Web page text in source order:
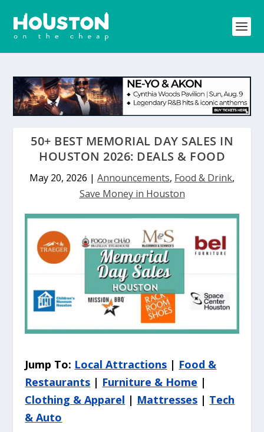
50+ BEST MEMORIAL DAY SALES IN
HOUSTON 2026: DEALS & FOOD
May 20, 2026 | Announcements, Food & Drink,
Save Money in Houston
Jump To: Local Attractions | Food &
Restaurants | Furniture & Home |
Clothing & Apparel | Mattresses | Tech
& Auto